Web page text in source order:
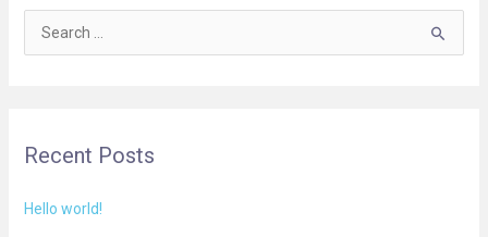
cRecent Posts
Hello world!